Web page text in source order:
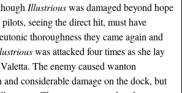
Illustriouswas damaged beyond hope
seeing the direct hit, must have
thoroughness they came again and
was attacked four times as she lay
The enemy caused wanton
considerable damage on the dock, but